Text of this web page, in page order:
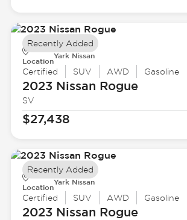
Location
Yark Nissan
Certified SUV AWD Gasoline
2023 Nissan Rogue
SV
$27,438
Recently Added
Location
Yark Nissan
Certified SUV AWD Gasoline
2023 Nissan Rogue
Recently Added